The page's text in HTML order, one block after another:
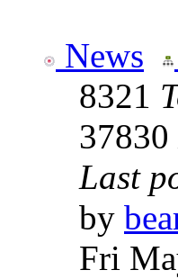
News
8321
37830
Last
by
Fri